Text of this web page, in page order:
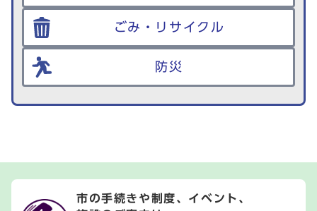
ごみ・リサイクル
防災
市の手続きや制度、イベント、